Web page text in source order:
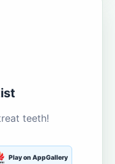
teeth!
Play on AppGallery